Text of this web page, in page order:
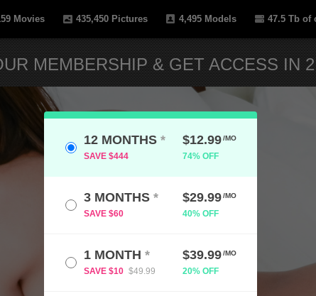
Movies 435,450 Pictures 4,495 Models 47.5 Tb of
MEMBERSHIP & GET ACCESS IN
12 MONTHS * $12.99/MO
SAVE $444 74% OFF
3 MONTHS * $29.99/MO
SAVE $60 40% OFF
1 MONTH * $39.99/MO
SAVE $10 $49.99 20% OFF